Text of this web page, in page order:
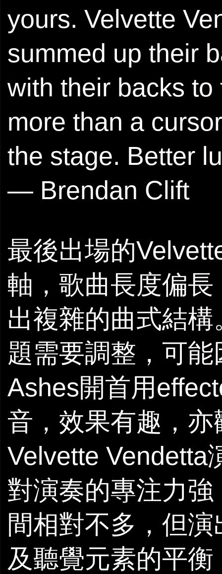
yours. Velvette
summed up their
with their backs
more than a
the stage. Better
— Brendan Clift
最後出場的
軸，歌曲長度偏
出複雜的曲式結
題需要調整，可
Ashes開首用
音，效果有趣，
Velvette Vendetta
對演奏的專注力
間相對不多，但
及聽覺元素的平